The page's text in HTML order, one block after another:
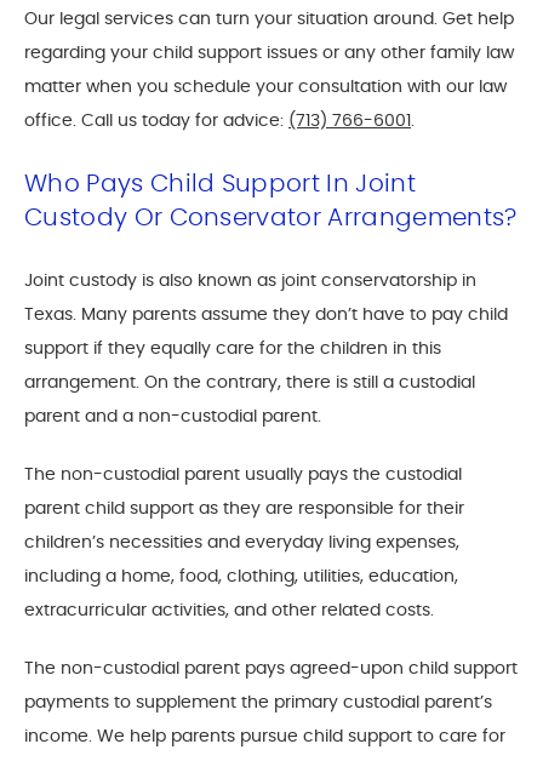
Our legal services can turn your situation around. Get help
regarding your child support issues or any other family law
matter when you schedule your consultation with our law
office. Call us today for advice: (713) 766-6001 .
Who Pays Child Support In Joint
Custody Or Conservator Arrangements?
Joint custody is also known as joint conservatorship in
Texas. Many parents assume they don’t have to pay child
support if they equally care for the children in this
arrangement. On the contrary, there is still a custodial
parent and a non-custodial parent.
The non-custodial parent usually pays the custodial
parent child support as they are responsible for their
children’s necessities and everyday living expenses,
including a home, food, clothing, utilities, education,
extracurricular activities, and other related costs.
The non-custodial parent pays agreed-upon child support
payments to supplement the primary custodial parent’s
income. We help parents pursue child support to care for